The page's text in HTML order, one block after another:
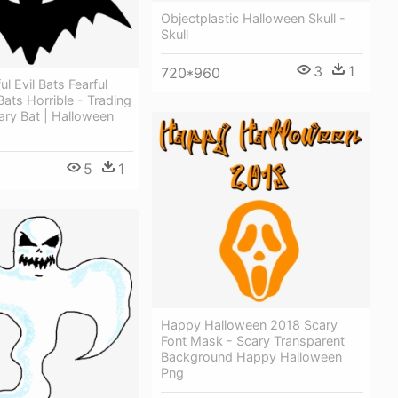
Objectplastic Halloween Skull -
Skull
720*960 3 1
Evil Bats Fearful
Horrible - Trading
Bat | Halloween
5 1
Happy Halloween 2018 Scary
Font Mask - Scary Transparent
Background Happy Halloween
Png